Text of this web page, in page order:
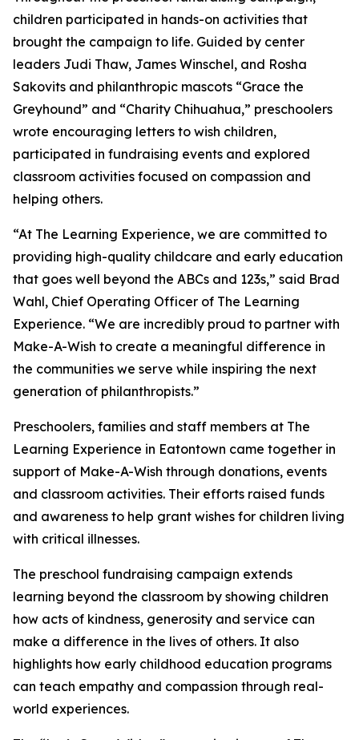
children participated in hands-on activities that
brought the campaign to life. Guided by center
leaders Judi Thaw, James Winschel, and Rosha
Sakovits and philanthropic mascots “Grace the
Greyhound” and “Charity Chihuahua,” preschoolers
wrote encouraging letters to wish children,
participated in fundraising events and explored
classroom activities focused on compassion and
helping others.
“At The Learning Experience, we are committed to
providing high-quality childcare and early education
that goes well beyond the ABCs and 123s,” said Brad
Wahl, Chief Operating Officer of The Learning
Experience. “We are incredibly proud to partner with
Make-A-Wish to create a meaningful difference in
the communities we serve while inspiring the next
generation of philanthropists.”
Preschoolers, families and staff members at The
Learning Experience in Eatontown came together in
support of Make-A-Wish through donations, events
and classroom activities. Their efforts raised funds
and awareness to help grant wishes for children living
with critical illnesses.
The preschool fundraising campaign extends
learning beyond the classroom by showing children
how acts of kindness, generosity and service can
make a difference in the lives of others. It also
highlights how early childhood education programs
can teach empathy and compassion through real-
world experiences.